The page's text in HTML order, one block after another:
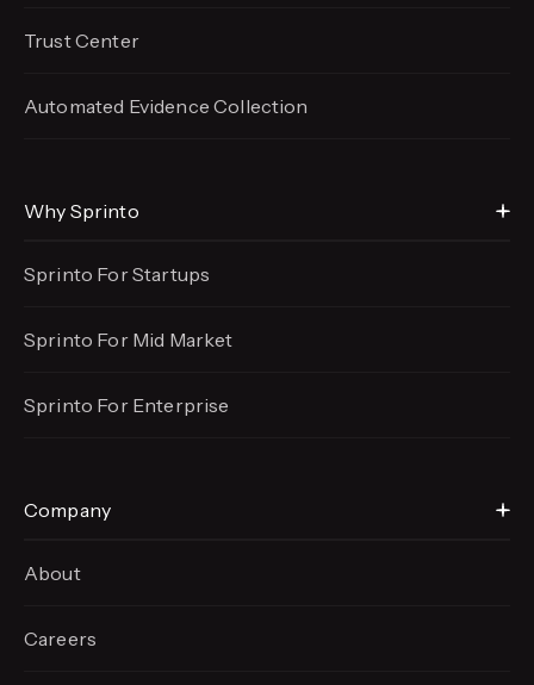
Trust Center
Automated EvidenceCollection
Why Sprinto
Sprinto For Startups
Sprinto For Mid Market
Sprinto For Enterprise
Company
About
Careers